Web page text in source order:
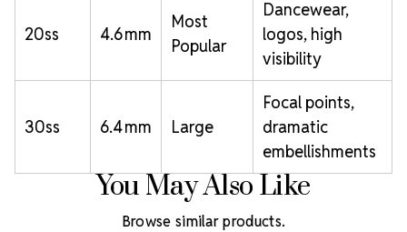
20ss 4.6 mm
Most
Popular
Dancewear,
logos, high
visibility
30ss 6.4 mm Large
Focal points,
dramatic
embellishments
You May Also Like
Browse similar products.